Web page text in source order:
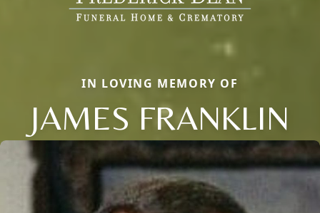
IN LOVING MEMORY OF
JAMES FRANKLIN